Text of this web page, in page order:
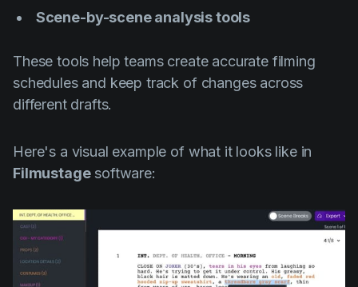
Scene-by-scene analysis tools
These tools help teams create accurate filming
schedules and keep track of changes across
different drafts.
Here's a visual example of what it looks like in
Filmustagesoftware: